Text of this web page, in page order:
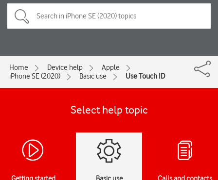
Home Device help
Apple
iPhone SE (2020)
Basic use Use Touch ID
Select help topic